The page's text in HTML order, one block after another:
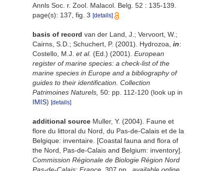
Annls Soc. r. Zool. Malacol. Belg. 52 : 135-139.
page(s): 137, fig. 3 [details]
basis of record van der Land, J.; Vervoort, W.;
Cairns, S.D.; Schuchert, P. (2001). Hydrozoa, in:
Costello, M.J. et al. (Ed.) (2001). European
register of marine species: a check-list of the
marine species in Europe and a bibliography of
guides to their identification. Collection
Patrimoines Naturels, 50: pp. 112-120 (look up in
IMIS) [details]
additional source Muller, Y. (2004). Faune et
flore du littoral du Nord, du Pas-de-Calais et de la
Belgique: inventaire. [Coastal fauna and flora of
the Nord, Pas-de-Calais and Belgium: inventory].
Commission Régionale de Biologie Région Nord